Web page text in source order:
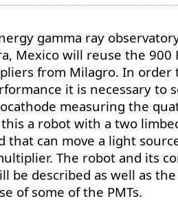
gamma ray
Mexico will reuse the 900
from Milagro. In order
it is necessary to
measuring the
this a robot with a two
that can move a light
The robot and its
be described as well as
of some of the PMTs.